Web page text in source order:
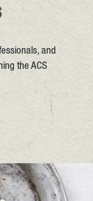
and
the ACS